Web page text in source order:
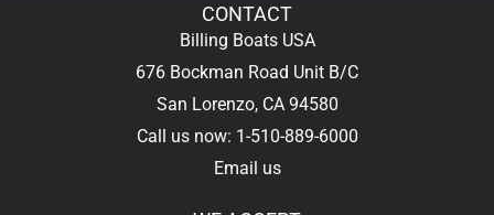
CONTACT
Billing Boats USA
676 Bockman Road Unit B/C
San Lorenzo, CA 94580
Call us now: 1-510-889-6000
Email us